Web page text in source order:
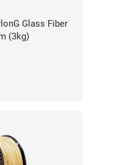
Glass Fiber
(3kg)